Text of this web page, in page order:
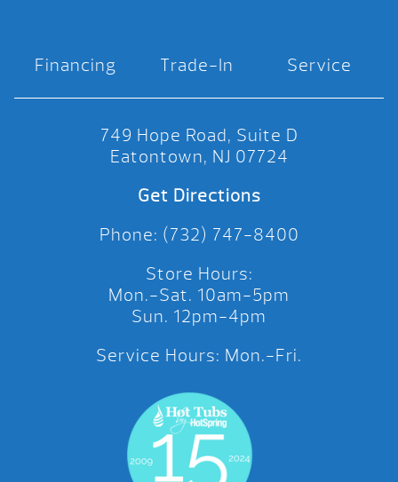
Financing Trade-In Service
749 Hope Road, Suite D
Eatontown, NJ 07724
Get Directions
Phone: (732) 747-8400
Store Hours:
Mon.-Sat. 10am-5pm
Sun. 12pm-4pm
Service Hours: Mon.-Fri.